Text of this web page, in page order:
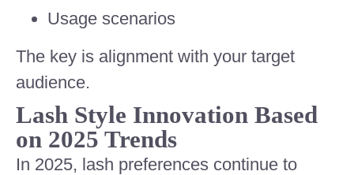
Usage scenarios
The key is alignment with your target
audience.
Lash Style Innovation Based
on 2025 Trends
In 2025, lash preferences continue to